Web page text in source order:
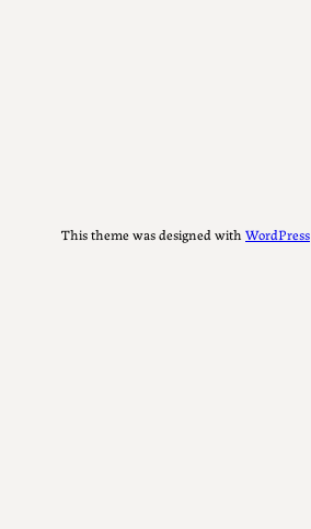
This theme was designed withWordPress